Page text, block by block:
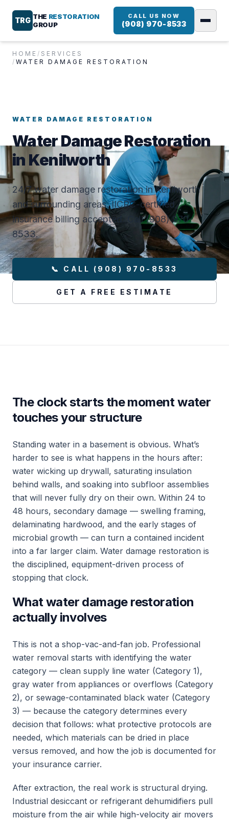
TRG THE RESTORATION
GROUP
CALL US NOW
(908) 970-8533
HOME / SERVICES
/ WATER DAMAGE RESTORATION
WATER DAMAGE RESTORATION
Water Damage Restoration
in Kenilworth
24/7 water damage restoration in Kenilworth
and surrounding areas. IICRC-certified,
insurance billing accepted. Call (908) 970-
8533.
📞 CALL (908) 970-8533
GET A FREE ESTIMATE
The clock starts the moment water
touches your structure
Standing water in a basement is obvious. What’s
harder to see is what happens in the hours after:
water wicking up drywall, saturating insulation
behind walls, and soaking into subfloor assemblies
that will never fully dry on their own. Within 24 to
48 hours, secondary damage — swelling framing,
delaminating hardwood, and the early stages of
microbial growth — can turn a contained incident
into a far larger claim. Water damage restoration is
the disciplined, equipment-driven process of
stopping that clock.
What water damage restoration
actually involves
This is not a shop-vac-and-fan job. Professional
water removal starts with identifying the water
category — clean supply line water (Category 1),
gray water from appliances or overflows (Category
2), or sewage-contaminated black water (Category
3) — because the category determines every
decision that follows: what protective protocols are
needed, which materials can be dried in place
versus removed, and how the job is documented for
your insurance carrier.
After extraction, the real work is structural drying.
Industrial desiccant or refrigerant dehumidifiers pull
moisture from the air while high-velocity air movers